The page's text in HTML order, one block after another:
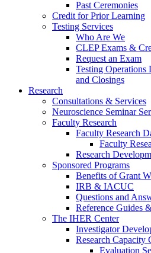
Past Ceremonies
Credit for Prior Learning
Testing Services
Who Are We
CLEP Exams &
Request an Exam
Testing
and Closings
Research
Consultations & Services
Neuroscience Seminar
Faculty Research
Faculty Research
Faculty
Research
Sponsored Programs
Benefits of Grant
IRB & IACUC
Questions and
Reference Guides
The IHER Center
Investigator
Research Capacity
Evaluation